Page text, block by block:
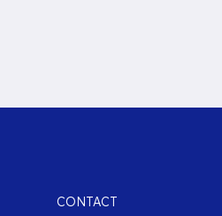
CONTACT